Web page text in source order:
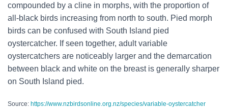
compounded by a cline in morphs, with the proportion of
all-black birds increasing from north to south. Pied morph
birds can be confused with South Island pied
oystercatcher. If seen together, adult variable
oystercatchers are noticeably larger and the demarcation
between black and white on the breast is generally sharper
on South Island pied.
Source: https://www.nzbirdsonline.org.nz/species/variable-oystercatcher